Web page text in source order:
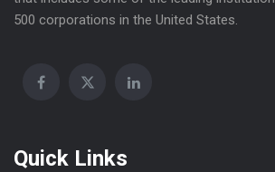
500 corporations in the United States.
Quick Links